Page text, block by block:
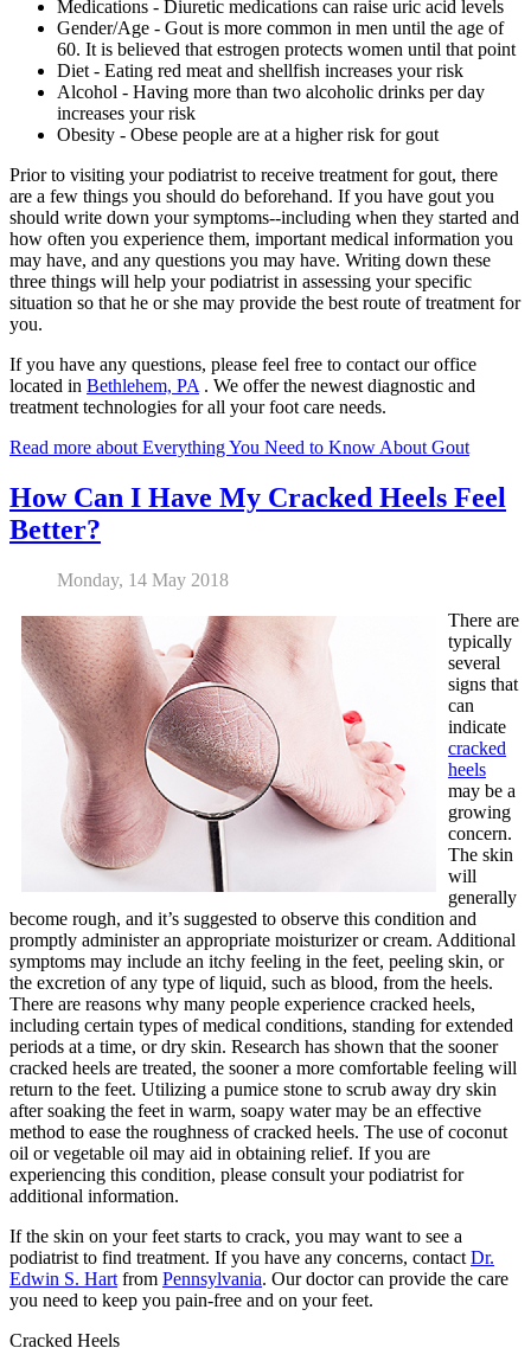
Medications - Diuretic medications can raise uric acid levels
Gender/Age - Gout is more common in men until the age of
60. It is believed that estrogen protects women until that point
Diet - Eating red meat and shellfish increases your risk
Alcohol - Having more than two alcoholic drinks per day
increases your risk
Obesity - Obese people are at a higher risk for gout
Prior to visiting your podiatrist to receive treatment for gout, there
are a few things you should do beforehand. If you have gout you
should write down your symptoms--including when they started and
how often you experience them, important medical information you
may have, and any questions you may have. Writing down these
three things will help your podiatrist in assessing your specific
situation so that he or she may provide the best route of treatment for
you.
If you have any questions, please feel free to contactour office
located in Bethlehem, PA . We offer the newest diagnostic and
treatment technologies for all your foot care needs.
Read more about Everything You Need to Know About Gout
How Can I Have My Cracked Heels Feel
Better?
Monday, 14 May 2018
There are
typically
several
signs that
can
indicate
cracked
heels
may be a
growing
concern.
The skin
will
generally
become rough, and it’s suggested to observe this condition and
promptly administer an appropriate moisturizer or cream. Additional
symptoms may include an itchy feeling in the feet, peeling skin, or
the excretion of any type of liquid, such as blood, from the heels.
There are reasons why many people experience cracked heels,
including certain types of medical conditions, standing for extended
periods at a time, or dry skin. Research has shown that the sooner
cracked heels are treated, the sooner a more comfortable feeling will
return to the feet. Utilizing a pumice stone to scrub away dry skin
after soaking the feet in warm, soapy water may be an effective
method to ease the roughness of cracked heels. The use of coconut
oil or vegetable oil may aid in obtaining relief. If you are
experiencing this condition, please consult your podiatrist for
additional information.
If the skin on your feet starts to crack, you may want to see a
podiatrist to find treatment. If you have any concerns, contact Dr.
Edwin S. Hart from Pennsylvania. Our doctorcan provide the care
you need to keep you pain-free and on your feet.
Cracked Heels